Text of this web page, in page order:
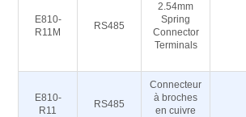
E810-
R11M
RS485
2.54mm
Spring
Connector
Terminals
E810-
R11
RS485
Connecteur
à broches
en cuivre